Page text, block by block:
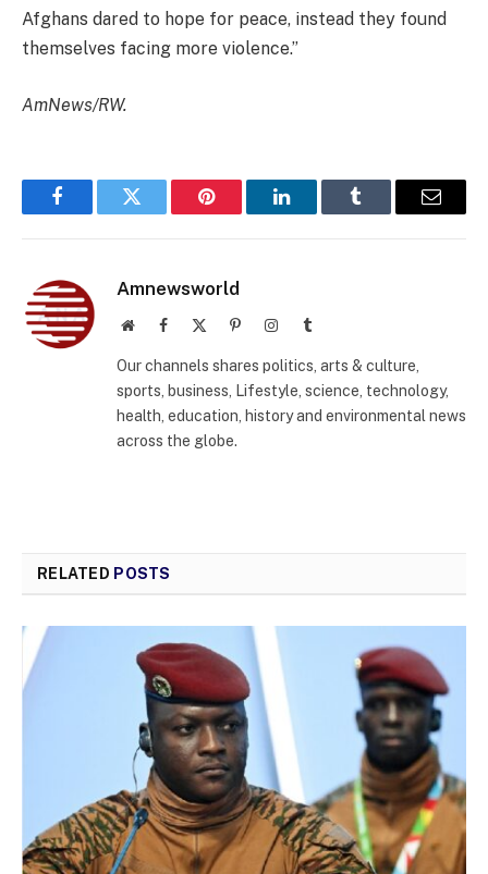
Afghans dared to hope for peace, instead they found
themselves facing more violence.”
AmNews/RW.
FacebookTwitter Pinterest LinkedInTumblr Email
Amnewsworld
WebsiteFacebook PinterestInstagramTumblr
Our channels shares politics, arts & culture,
sports, business, Lifestyle, science, technology,
health, education, history and environmental news
across the globe.
RELATED POSTS